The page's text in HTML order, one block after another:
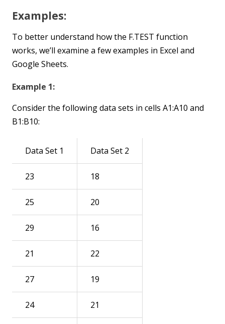
Examples:
To better understand how the F.TEST function
works, we’ll examine a few examples in Excel and
Google Sheets.
Example 1:
Consider the following data sets in cells A1:A10 and
B1:B10:
Data Set 1 Data Set 2
23 18
25 20
29 16
21 22
27 19
24 21